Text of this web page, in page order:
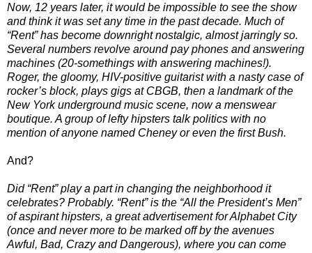
Now, 12 years later, it would be impossible to see the show
and think it was set any time in the past decade. Much of
“Rent” has become downright nostalgic, almost jarringly so.
Several numbers revolve around pay phones and answering
machines (20-somethings with answering machines!).
Roger, the gloomy, HIV-positive guitarist with a nasty case of
rocker’s block, plays gigs at CBGB, then a landmark of the
New York underground music scene, now a menswear
boutique. A group of lefty hipsters talk politics with no
mention of anyone named Cheney or even the first Bush.
And?
Did “Rent” play a part in changing the neighborhood it
celebrates? Probably. “Rent” is the “All the President’s Men”
of aspirant hipsters, a great advertisement for Alphabet City
(once and never more to be marked off by the avenues
Awful, Bad, Crazy and Dangerous), where you can come